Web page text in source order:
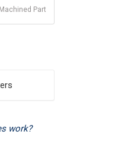
Machined Part
work?